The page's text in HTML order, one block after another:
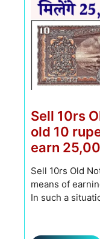
Sell ​​10rs
old 10
earn
Sell 10rs Old
means of
In such a